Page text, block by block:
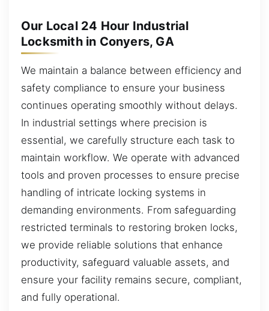
Our Local 24 Hour Industrial
Locksmith in Conyers, GA
We maintain a balance between efficiency and
safety compliance to ensure your business
continues operating smoothly without delays.
In industrial settings where precision is
essential, we carefully structure each task to
maintain workflow. We operate with advanced
tools and proven processes to ensure precise
handling of intricate locking systems in
demanding environments. From safeguarding
restricted terminals to restoring broken locks,
we provide reliable solutions that enhance
productivity, safeguard valuable assets, and
ensure your facility remains secure, compliant,
and fully operational.